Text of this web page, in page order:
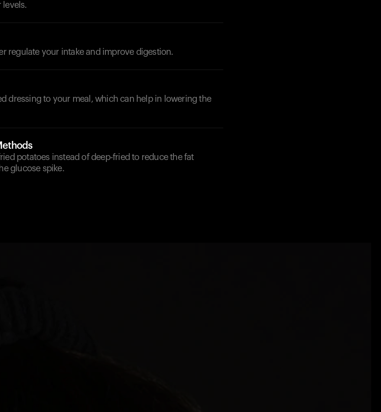
levels.
regulate your intake and improve digestion.
dressing to your meal, which can help in lowering the
potatoes instead of deep-fried to reduce the fat
glucose spike.